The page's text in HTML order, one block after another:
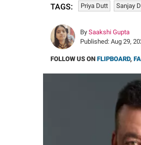
TAGS: Priya Dutt Sanjay
By Saakshi Gupta
Published: Aug 29,
FOLLOW US ON FLIPBOARD,